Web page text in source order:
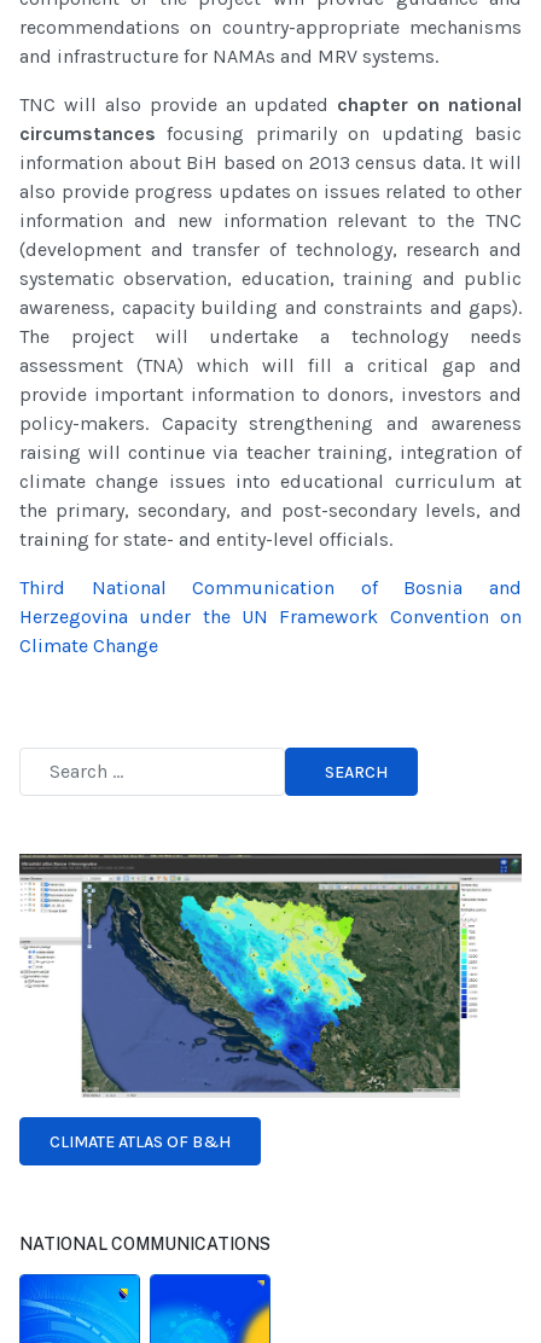
recommendations on country-appropriate mechanisms
and infrastructure for NAMAs and MRV systems.
TNC will also provide an updated chapter on national
circumstances focusing primarily on updating basic
information about BiH based on 2013 census data. It will
also provide progress updates on issues related to other
information and new information relevant to the TNC
(development and transfer of technology, research and
systematic observation, education, training and public
awareness, capacity building and constraints and gaps).
The project will undertake a technology needs
assessment (TNA) which will fill a critical gap and
provide important information to donors, investors and
policy-makers. Capacity strengthening and awareness
raising will continue via teacher training, integration of
climate change issues into educational curriculum at
the primary, secondary, and post-secondary levels, and
training for state- and entity-level officials.
Third National Communication of Bosnia and
Herzegovina under the UN Framework Convention on
Climate Change
SEARCH
CLIMATE ATLAS OF B&H
NATIONAL COMMUNICATIONS